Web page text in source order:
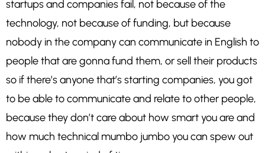
startups and companies fail, not because of the
technology, not because of funding, but because
nobody in the company can communicate in English to
people that are gonna fund them, or sell their products
so if there’s anyone that’s starting companies, you got
to be able to communicate and relate to other people,
because they don’t care about how smart you are and
how much technical mumbo jumbo you can spew out